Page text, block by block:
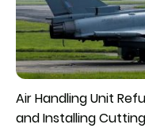
Air Handling Unit
and Installing